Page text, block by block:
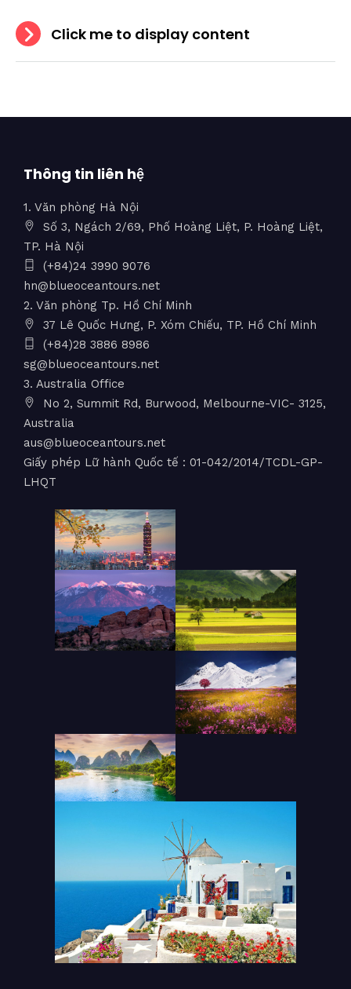
Click me to display content
Thông tin liên hệ
1. Văn phòng Hà Nội
Số 3, Ngách 2/69, Phố Hoàng Liệt, P. Hoàng Liệt,
TP. Hà Nội
(+84)24 3990 9076
hn@blueoceantours.net
2. Văn phòng Tp. Hồ Chí Minh
37 Lê Quốc Hưng, P. Xóm Chiếu, TP. Hồ Chí Minh
(+84)28 3886 8986
sg@blueoceantours.net
3. Australia Office
No 2, Summit Rd, Burwood, Melbourne-VIC- 3125,
Australia
aus@blueoceantours.net
Giấy phép Lữ hành Quốc tế : 01-042/2014/TCDL-GP-
LHQT